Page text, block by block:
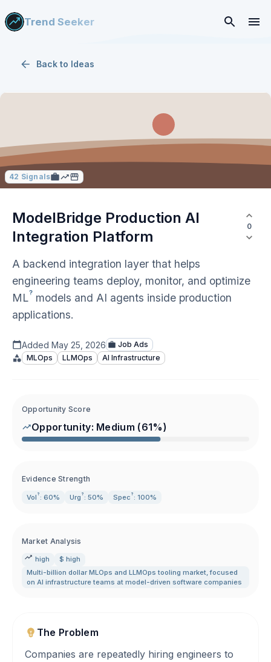
Trend Seeker
Back to Ideas
42 Signals
ModelBridge Production AI
Integration Platform
0
A backend integration layer that helps
engineering teams deploy, monitor, and optimize
ML? models and AI agents inside production
applications.
Added May 25, 2026
Job Ads
MLOps
LLMOps AI Infrastructure
Opportunity Score
Opportunity: Medium (61%)
Evidence Strength
Vol ? : 60% Urg ? : 50% Spec ? : 100%
Market Analysis
high
$ high
Multi-billion dollar MLOps and LLMOps tooling market,focused
on AI infrastructure teams at model-driven software companies
The Problem
Companies are repeatedly hiring engineers to